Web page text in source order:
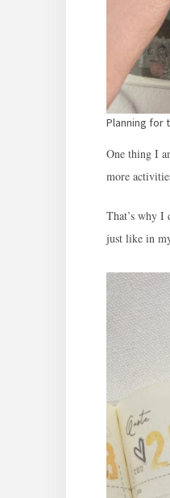
Planning for
One thing I
more
That’s why I
just like in